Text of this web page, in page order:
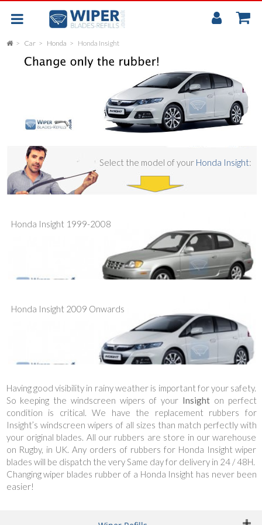
FLAT
REAR SCREEN WIPER BLADE
My
Car Honda Honda Insight
Select the model of your Honda Insight:
Honda Insight 1999-2008
Honda Insight 2009 Onwards
Having good visibility in rainy weather is important for your safety.
So keeping the windscreen wipers of your Insighton perfect
condition is critical. We have the replacement rubbers for
Insight’s windscreen wipers of all sizes than match perfectly with
your original blades. All our rubbers are store in our warehouse
on Rugby, in UK. Any orders of rubbers for Honda Insight wiper
blades will be dispatch the very Same day for delivery in 24 / 48H.
Changing wiper blades rubber of a Honda Insight has never been
easier!